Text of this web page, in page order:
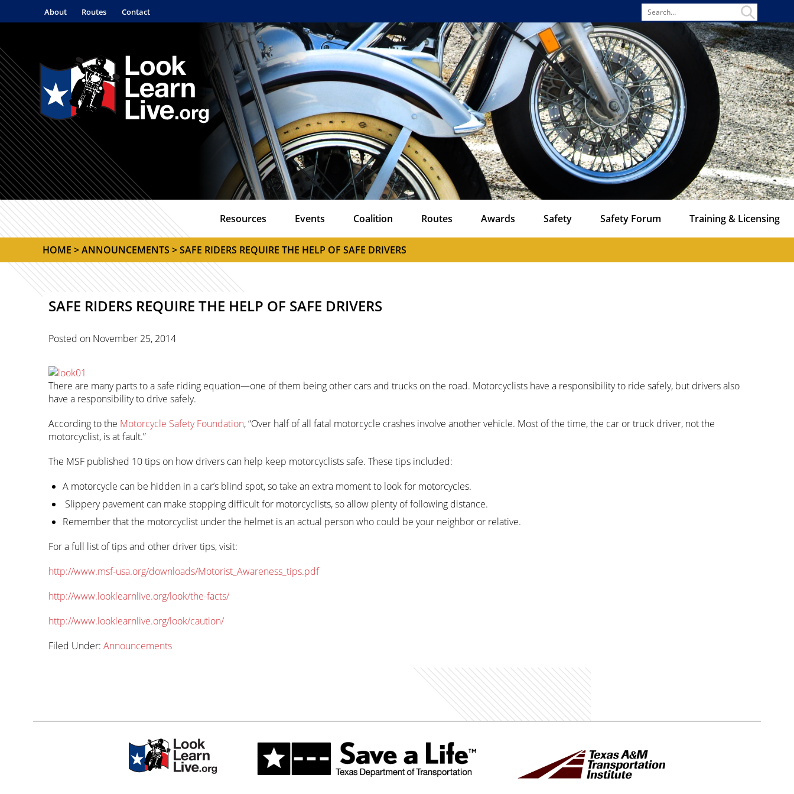
Search
for
About Routes Contact
Resources Events Coalition Routes Awards Safety Safety Forum Training & Licensing
HOME >ANNOUNCEMENTS > SAFE RIDERS REQUIRE THE HELP OF SAFE DRIVERS
SAFE RIDERS REQUIRE THE HELP OF SAFE DRIVERS
Posted on November 25, 2014
There are many parts to a safe riding equation—one of them being other cars and trucks on the road. Motorcyclists have a responsibility to ride safely, but drivers also
have a responsibility to drive safely.
According to the Motorcycle Safety Foundation, “Over half of all fatal motorcycle crashes involve another vehicle. Most of the time, the car or truck driver, not the
motorcyclist, is at fault.”
The MSF published 10 tips on how drivers can help keep motorcyclists safe. These tips included:
A motorcycle can be hidden in a car’s blind spot, so take an extra moment to look for motorcycles.
Slippery pavement can make stopping difficult for motorcyclists, so allow plenty of following distance.
Remember that the motorcyclist under the helmet is an actual person who could be your neighbor or relative.
For a full list of tips and other driver tips, visit:
http://www.msf-usa.org/downloads/Motorist_Awareness_tips.pdf
http://www.looklearnlive.org/look/the-facts/
http://www.looklearnlive.org/look/caution/
Filed Under: Announcements